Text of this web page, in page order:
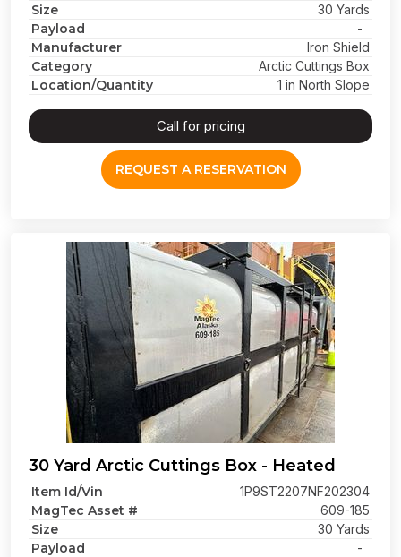
Size 30 Yards
Payload -
Manufacturer Iron Shield
Category Arctic Cuttings Box
Location/Quantity 1 in North Slope
Call for pricing
REQUEST A RESERVATION
30 Yard Arctic Cuttings Box - Heated
Item Id/Vin 1P9ST2207NF202304
MagTec Asset # 609-185
Size 30 Yards
Payload -